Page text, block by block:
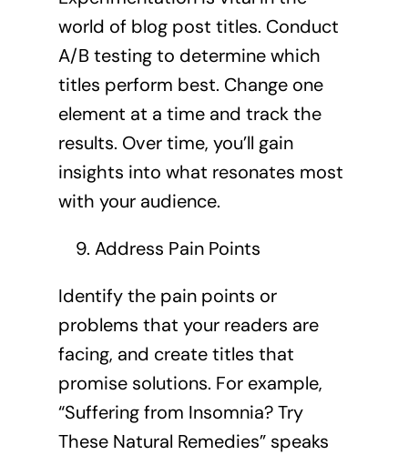
world of blog post titles. Conduct
A/B testing to determine which
titles perform best. Change one
element at a time and track the
results. Over time, you’ll gain
insights into what resonates most
with your audience.
Address Pain Points
Identify the pain points or
problems that your readers are
facing, and create titles that
promise solutions. For example,
“Suffering from Insomnia? Try
These Natural Remedies” speaks